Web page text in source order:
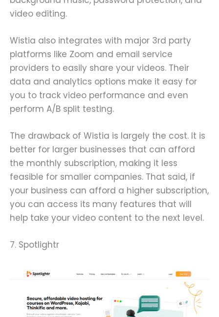
video editing.
Wistia also integrates with major 3rd party
platforms like Zoom and email service
providers to easily share your videos. Their
data and analytics options make it easy for
you to track video performance and even
perform A/B split testing.
The drawback of Wistia is largely the cost. It is
better for larger businesses that can afford
the monthly subscription, making it less
feasible for smaller companies. That said, if
your business can afford a higher subscription,
you can access its many features that will
help take your video content to the next level.
7. Spotlightr